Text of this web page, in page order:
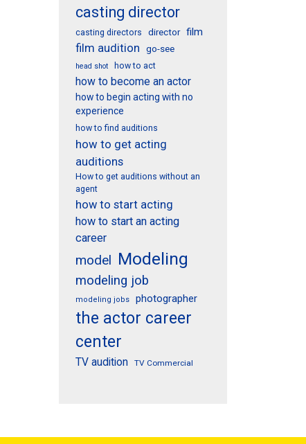
casting director
casting directors director film
film audition go-see
head shot how to act
how to become an actor
how to begin acting with no
experience
how to find auditions
how to get acting
auditions
How to get auditions without an
agent
how to start acting
how to start an acting
career
model Modeling
modeling job
modeling jobs photographer
the actor career
center
TV audition TV Commercial